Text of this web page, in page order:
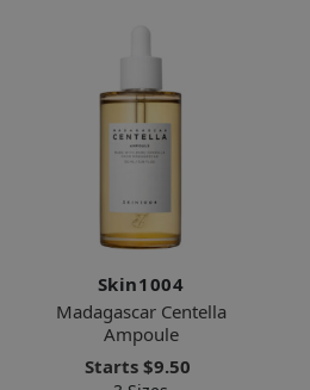
Skin1004
Madagascar Centella
Ampoule
Starts $9.50